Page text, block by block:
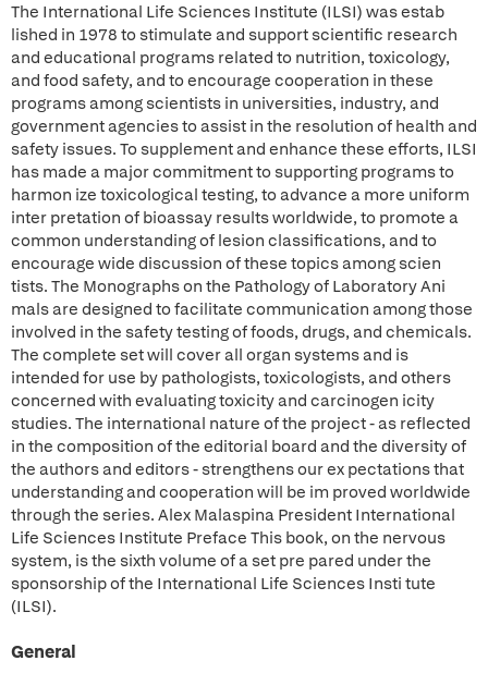
The International Life Sciences Institute (ILSI) was estab
lished in 1978 to stimulate and support scientific research
and educational programs related to nutrition, toxicology,
and food safety, and to encourage cooperation in these
programs among scientists in universities, industry, and
government agencies to assist in the resolution of health and
safety issues. To supplement and enhance these efforts, ILSI
has made a major commitment to supporting programs to
harmon ize toxicological testing, to advance a more uniform
inter pretation of bioassay results worldwide, to promote a
common understanding of lesion classifications, and to
encourage wide discussion of these topics among scien
tists. The Monographs on the Pathology of Laboratory Ani
mals are designed to facilitate communication among those
involved in the safety testing of foods, drugs, and chemicals.
The complete set will cover all organ systems and is
intended for use by pathologists, toxicologists, and others
concerned with evaluating toxicity and carcinogen icity
studies. The international nature of the project - as reflected
in the composition of the editorial board and the diversity of
the authors and editors - strengthens our ex pectations that
understanding and cooperation will be im proved worldwide
through the series. Alex Malaspina President International
Life Sciences Institute Preface This book, on the nervous
system, is the sixth volume of a set pre pared under the
sponsorship of the International Life Sciences Insti tute
(ILSI).
General